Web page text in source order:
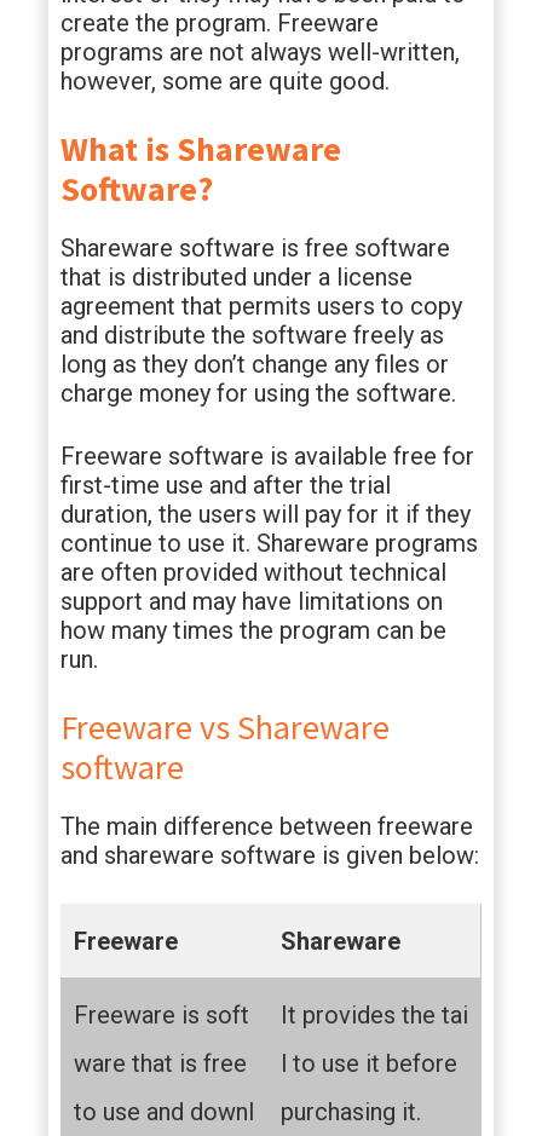
create the program. Freeware
programs are not always well-written,
however, some are quite good.
What is Shareware
Software?
Shareware software is free software
that is distributed under a license
agreement that permits users to copy
and distribute the software freely as
long as they don’t change any files or
charge money for using the software.
Freeware software is available free for
first-time use and after the trial
duration, the users will pay for it if they
continue to use it. Shareware programs
are often provided without technical
support and may have limitations on
how many times the program can be
run.
Freeware vs Shareware
software
The main difference between freeware
and shareware software is given below:
Freeware Shareware
Freeware is soft
ware that is free
to use and downl
It provides the tai
l to use it before
purchasing it.